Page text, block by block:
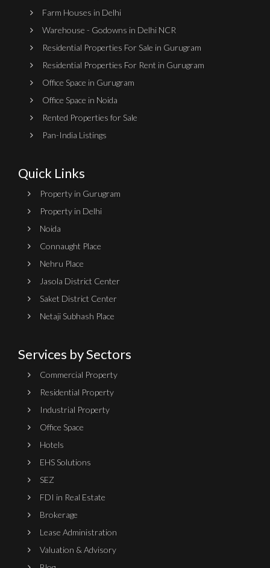
Farm Houses in Delhi
Warehouse - Godowns in Delhi NCR
Residential Properties For Sale in Gurugram
Residential Properties For Rent in Gurugram
Office Space in Gurugram
Office Space in Noida
Rented Properties for Sale
Pan-India Listings
Quick Links
Property in Gurugram
Property in Delhi
Noida
Connaught Place
Nehru Place
Jasola District Center
Saket District Center
Netaji Subhash Place
Services by Sectors
Commercial Property
Residential Property
Industrial Property
Office Space
Hotels
EHS Solutions
SEZ
FDI in Real Estate
Brokerage
Lease Administration
Valuation & Advisory